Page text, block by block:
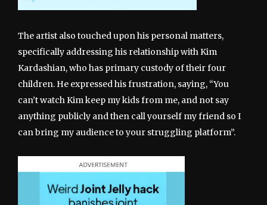
The artist also touched upon his personal matters,
specifically addressing his relationship with Kim
Kardashian, who has primary custody of their four
children. He expressed his frustration, saying, “You
can’t watch Kim keep my kids from me, and not say
anything publicly and then call yourself my friend so I
can bring my audience to your struggling platform”.